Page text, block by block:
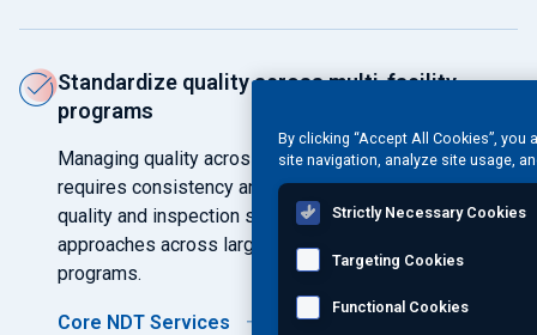
Standardize quality across multi-facility
programs
Managing quality across multiple sites and facilities
requires consistency and coordination. Integrated
quality and inspection services support standardized
approaches across large public infrastructure
programs.
Core NDT Services
By clicking “Accept All Cookies”,
site navigation, analyze site usage,
Strictly Necessary Cookies
Targeting Cookies
Functional Cookies